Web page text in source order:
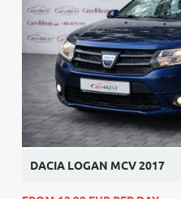
DACIA LOGAN MCV 2017